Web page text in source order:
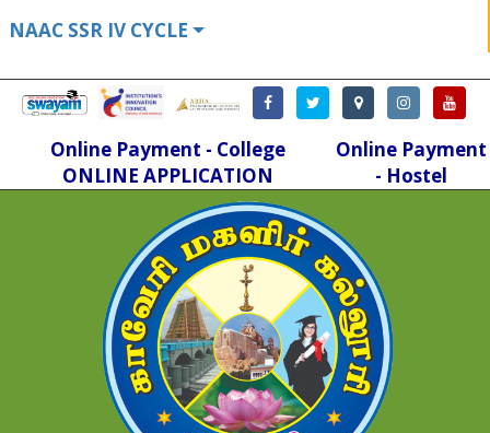
NAAC SSR IV CYCLE
Online Payment
- Hostel
Online Payment - College
ONLINE APPLICATION